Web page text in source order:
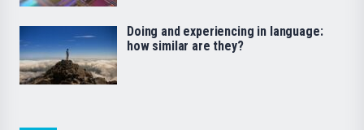
Doing and experiencing in language:
how similar are they?